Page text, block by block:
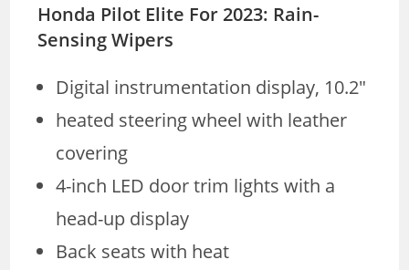
Honda Pilot Elite For 2023: Rain-
Sensing Wipers
Digital instrumentation display, 10.2″
heated steering wheel with leather
covering
4-inch LED door trim lights with a
head-up display
Back seats with heat